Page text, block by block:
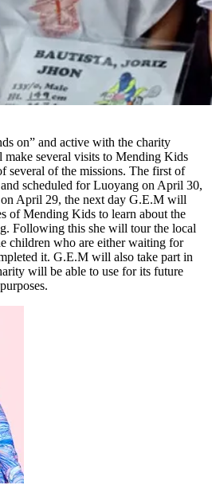
on” and active with the charity
several visits to Mending Kids
several of the missions. The first of
scheduled for Luoyang on April 30,
April 29, the next day G.E.M will
of Mending Kids to learn about the
Following this she will tour the local
children who are either waiting for
it. G.E.M will also take part in
will be able to use for its future